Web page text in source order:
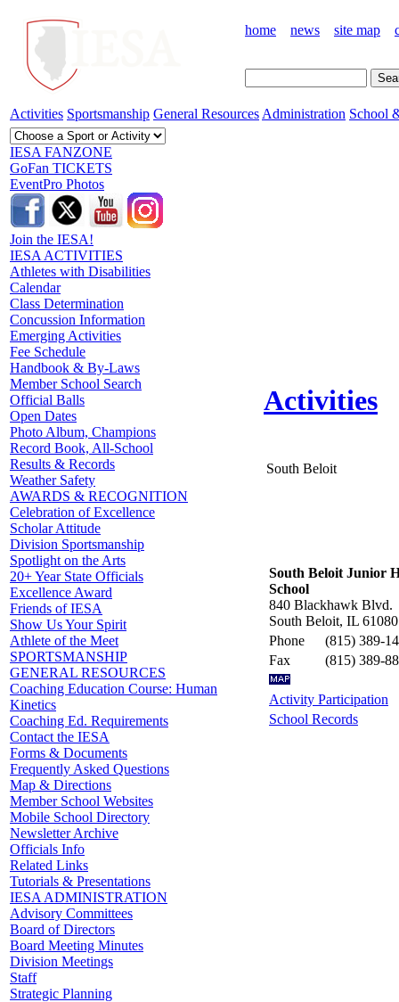
home news site map
Activities Sportsmanship General Resources Administration School
IESA FANZONE
GoFan TICKETS
EventPro Photos
Join the IESA!
IESA ACTIVITIES
Athletes with Disabilities
Calendar
Class Determination
Concussion Information
Emerging Activities
Fee Schedule
Handbook & By-Laws
Member School Search
Official Balls
Open Dates
Photo Album, Champions
Record Book, All-School
Results & Records
Weather Safety
AWARDS & RECOGNITION
Celebration of Excellence
Scholar Attitude
Division Sportsmanship
Spotlight on the Arts
20+ Year State Officials
Excellence Award
Friends of IESA
Show Us Your Spirit
Athlete of the Meet
SPORTSMANSHIP
GENERAL RESOURCES
Coaching Education Course: Human
Kinetics
Coaching Ed. Requirements
Contact the IESA
Forms & Documents
Frequently Asked Questions
Map & Directions
Member School Websites
Mobile School Directory
Newsletter Archive
Officials Info
Related Links
Tutorials & Presentations
IESA ADMINISTRATION
Advisory Committees
Board of Directors
Board Meeting Minutes
Division Meetings
Staff
Strategic Planning
Activities
South Beloit
South Beloit Junior
School
840 Blackhawk Blvd.
South Beloit, IL 61080
Phone
(815) 389-
Fax
(815) 389-
Activity Participation
School Records